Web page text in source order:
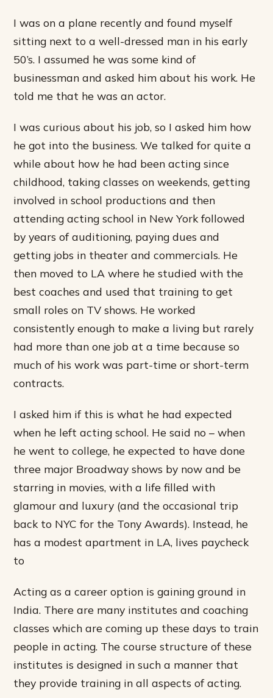
I was on a plane recently and found myself
sitting next to a well-dressed man in his early
50’s. I assumed he was some kind of
businessman and asked him about his work. He
told me that he was an actor.
I was curious about his job, so I asked him how
he got into the business. We talked for quite a
while about how he had been acting since
childhood, taking classes on weekends, getting
involved in school productions and then
attending acting school in New York followed
by years of auditioning, paying dues and
getting jobs in theater and commercials. He
then moved to LA where he studied with the
best coaches and used that training to get
small roles on TV shows. He worked
consistently enough to make a living but rarely
had more than one job at a time because so
much of his work was part-time or short-term
contracts.
I asked him if this is what he had expected
when he left acting school. He said no – when
he went to college, he expected to have done
three major Broadway shows by now and be
starring in movies, with a life filled with
glamour and luxury (and the occasional trip
back to NYC for the Tony Awards). Instead, he
has a modest apartment in LA, lives paycheck
to
Acting as a career option is gaining ground in
India. There are many institutes and coaching
classes which are coming up these days to train
people in acting. The course structure of these
institutes is designed in such a manner that
they provide training in all aspects of acting.